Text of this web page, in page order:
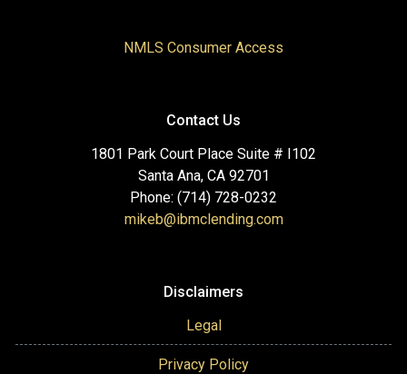
NMLS Consumer Access
Contact Us
1801 Park Court Place Suite # I102
Santa Ana, CA 92701
Phone: (714) 728-0232
mikeb@ibmclending.com
Disclaimers
Legal
Privacy Policy